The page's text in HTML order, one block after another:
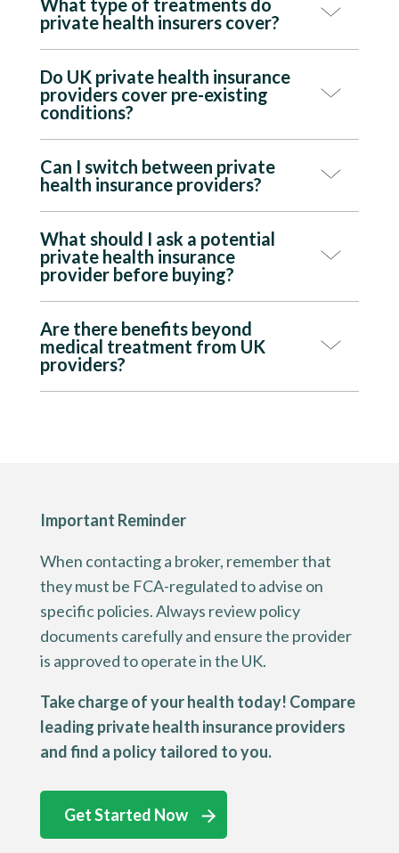
What type of treatments do
private health insurers cover?
Do UK private health insurance
providers cover pre-existing
conditions?
Can I switch between private
health insurance providers?
What should I ask a potential
private health insurance
provider before buying?
Are there benefits beyond
medical treatment from UK
providers?
Important Reminder
When contacting a broker, remember that
they must be FCA-regulated to advise on
specific policies. Always review policy
documents carefully and ensure the provider
is approved to operate in the UK.
Take charge of your health today! Compare
leading private health insurance providers
and find a policy tailored to you.
Get Started Now